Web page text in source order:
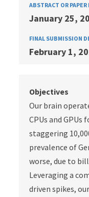
ABSTRACT OR
January 25,
FINAL SUBMISSION
February 1,
Objectives
Our brain
CPUs and
staggering
prevalence of
worse, due to
Leveraging a
driven spikes,